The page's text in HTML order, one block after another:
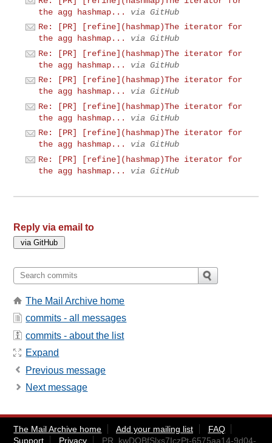
the agg hashmap...
via GitHub
Re: [PR] [refine](hashmap)The iterator for
the agg hashmap...
via GitHub
Re: [PR] [refine](hashmap)The iterator for
the agg hashmap...
via GitHub
Re: [PR] [refine](hashmap)The iterator for
the agg hashmap...
via GitHub
Re: [PR] [refine](hashmap)The iterator for
the agg hashmap...
via GitHub
Re: [PR] [refine](hashmap)The iterator for
the agg hashmap...
via GitHub
Re: [PR] [refine](hashmap)The iterator for
the agg hashmap...
via GitHub
Reply via email to
The Mail Archive home
commits - all messages
commits - about the list
Expand
Previous message
Next message
The Mail Archive home Add your mailing list
FAQ
Support
Privacy PR_kwDOBfSlxs7IczPt-6575aa14-9d04-